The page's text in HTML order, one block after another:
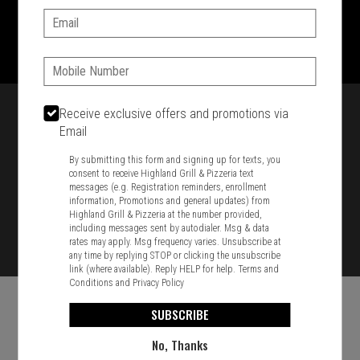
1701 Washington Str, Braintree, MA 02184
Email:
Phone:
Receive exclusive offers and promotions via
Email
By submitting this form and signing up for texts, you
consent to receive Highland Grill & Pizzeria text
messages (e.g. Registration reminders, enrollment
information, Promotions and general updates) from
Highland Grill & Pizzeria at the number provided,
including messages sent by autodialer. Msg & data
rates may apply. Msg frequency varies. Unsubscribe at
any time by replying STOP or clicking the unsubscribe
link (where available). Reply HELP for help.Terms and
Conditions and Privacy Policy
SUBSCRIBE
No, Thanks